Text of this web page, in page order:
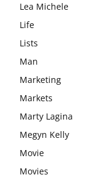
Lea Michele
Life
Lists
Man
Marketing
Markets
Marty Lagina
Megyn Kelly
Movie
Movies